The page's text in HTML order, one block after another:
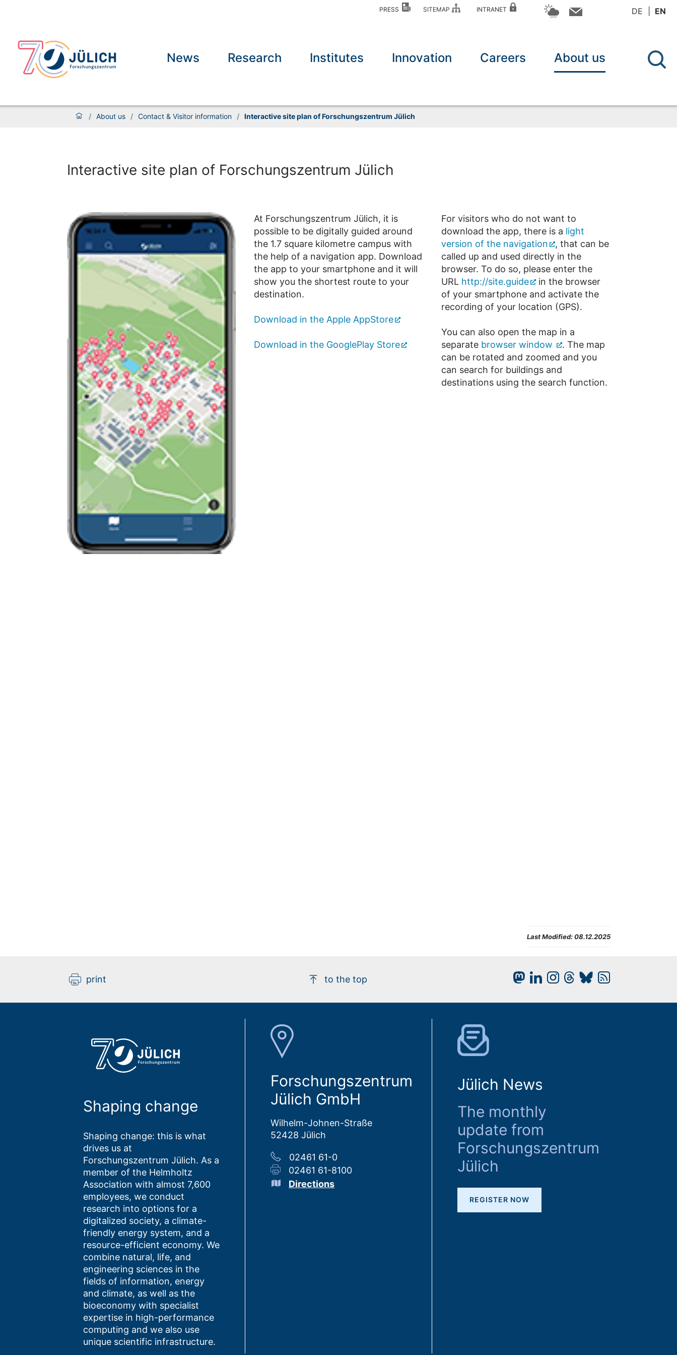
PRESS SITEMAP INTRANET DE EN
News Research Institutes Innovation Careers About us
/ About us / Contact & Visitor information / Interactive site plan of Forschungszentrum Jülich
Interactive site plan of Forschungszentrum Jülich
At Forschungszentrum Jülich, it is
possible to be digitally guided around
the 1.7 square kilometre campus with
the help of a navigation app. Download
the app to your smartphone and it will
show you the shortest route to your
destination.
Download in the Apple AppStore
Download in the GooglePlay Store
For visitors who do not want to
download the app, there is a light
version of the navigation
, that can be
called up and used directly in the
browser. To do so, please enter the
URL http://site.guide
in the browser
of your smartphone and activate the
recording of your location (GPS).
You can also open the map in a
separate browser window
. The map
can be rotated and zoomed and you
can search for buildings and
destinations using the search function.
Last Modified: 08.12.2025
print to the top
Shaping change
Shaping change: this is what
drives us at
Forschungszentrum Jülich. As a
member of the Helmholtz
Association with almost 7,600
employees, we conduct
research into options for a
digitalized society, a climate-
friendly energy system, and a
resource-efficient economy. We
combine natural, life, and
engineering sciences in the
fields of information, energy
and climate, as well as the
bioeconomy with specialist
expertise in high-performance
computing and we also use
unique scientific infrastructure.
Forschungszentrum
Jülich GmbH
Wilhelm-Johnen-Straße
52428 Jülich
02461 61-0
02461 61-8100
Directions
Jülich News
The monthly
update from
Forschungszentrum
Jülich
REGISTER NOW